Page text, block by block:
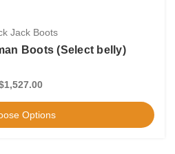
Jack Boots
Boots (Select belly)
Options